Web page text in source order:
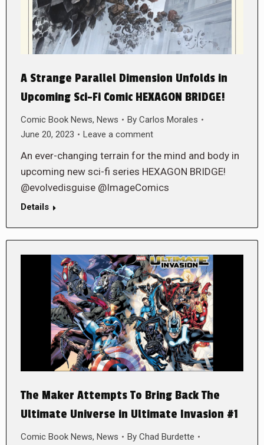
A Strange Parallel Dimension Unfolds in
Upcoming Sci-Fi Comic HEXAGON BRIDGE!
Comic Book News, News By Carlos Morales
June 20, 2023
Leave a comment
An ever-changing terrain for the mind and body in
upcoming new sci-fi series HEXAGON BRIDGE!
@evolvedisguise @ImageComics
Details
The Maker Attempts To Bring Back The
Ultimate Universe in Ultimate Invasion #1
Comic Book News, News By Chad Burdette